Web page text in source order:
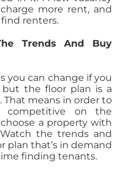
more rent, and
renters.
Trends And Buy
you can change if you
but the floor plan is a
That means in order to
competitive on the
a property with
the trends and
plan that’s in demand
finding tenants.